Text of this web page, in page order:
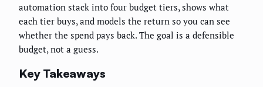
automation stack into four budget tiers, shows what
each tier buys, and models the return so you can see
whether the spend pays back. The goal is a defensible
budget, not a guess.
Key Takeaways